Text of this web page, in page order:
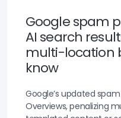
Google spam
AI search
multi-location
know
Google’s updated
Overviews, penalizing